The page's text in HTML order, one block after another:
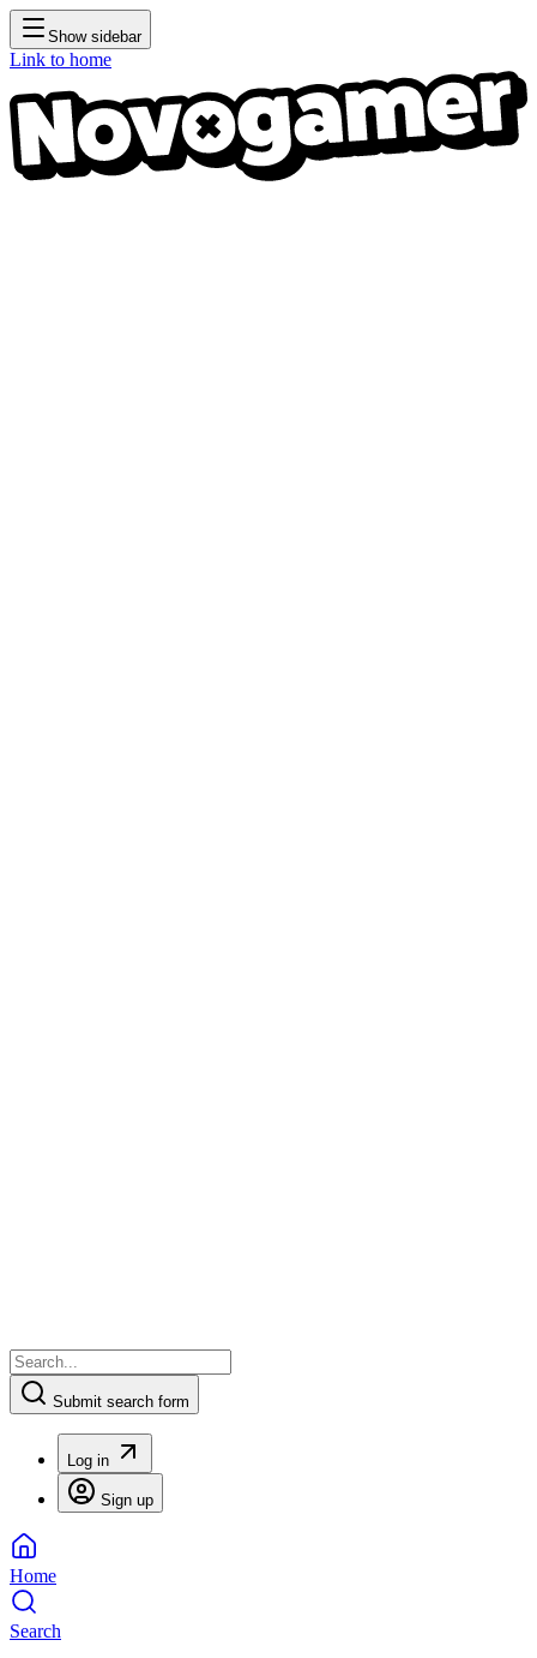
Show sidebar
Link to home
Submit search form
Log in
Sign up
Home
Search